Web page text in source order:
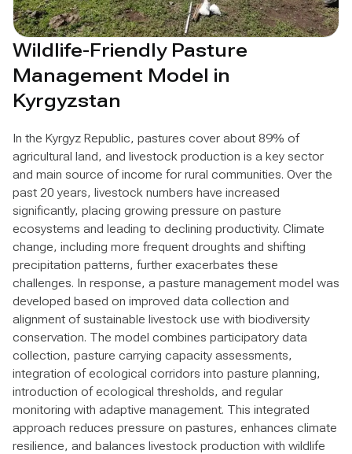
Wildlife-Friendly Pasture
Management Model in
Kyrgyzstan
In the Kyrgyz Republic, pastures cover about 89% of
agricultural land, and livestock production is a key sector
and main source of income for rural communities. Over the
past 20 years, livestock numbers have increased
significantly, placing growing pressure on pasture
ecosystems and leading to declining productivity. Climate
change, including more frequent droughts and shifting
precipitation patterns, further exacerbates these
challenges. In response, a pasture management model was
developed based on improved data collection and
alignment of sustainable livestock use with biodiversity
conservation. The model combines participatory data
collection, pasture carrying capacity assessments,
integration of ecological corridors into pasture planning,
introduction of ecological thresholds, and regular
monitoring with adaptive management. This integrated
approach reduces pressure on pastures, enhances climate
resilience, and balances livestock production with wildlife